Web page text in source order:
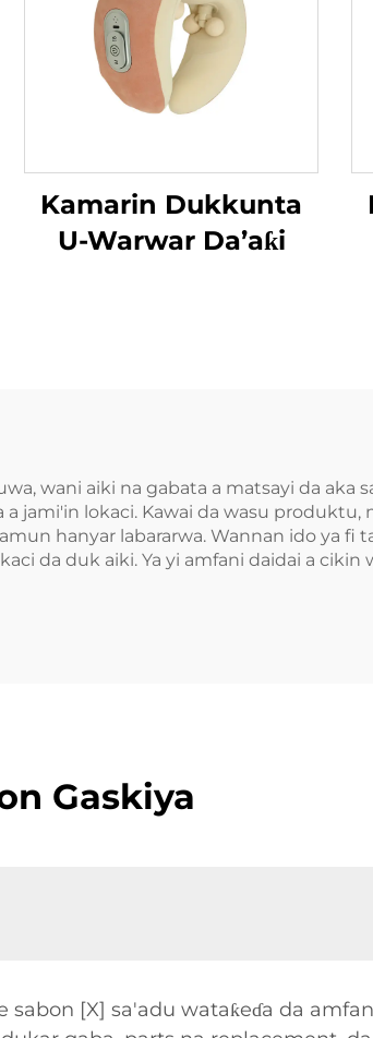
Kamarin Dukkunta
U-Warwar Da’aƙi
wani aiki na gabata a matsayi da aka
lokaci. Kawai da wasu produktu,
hanyar labararwa. Wannan ido ya fi
da duk aiki. Ya yi amfani daidai a cikin
Gaskiya
[X] sa'adu wataƙeɗa da